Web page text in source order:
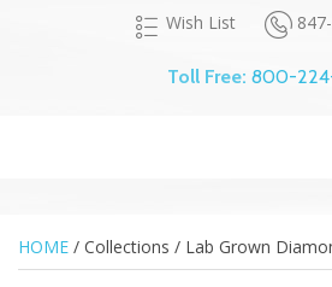
Wish List
Toll Free: 800-
HOME / Collections / Lab Grown